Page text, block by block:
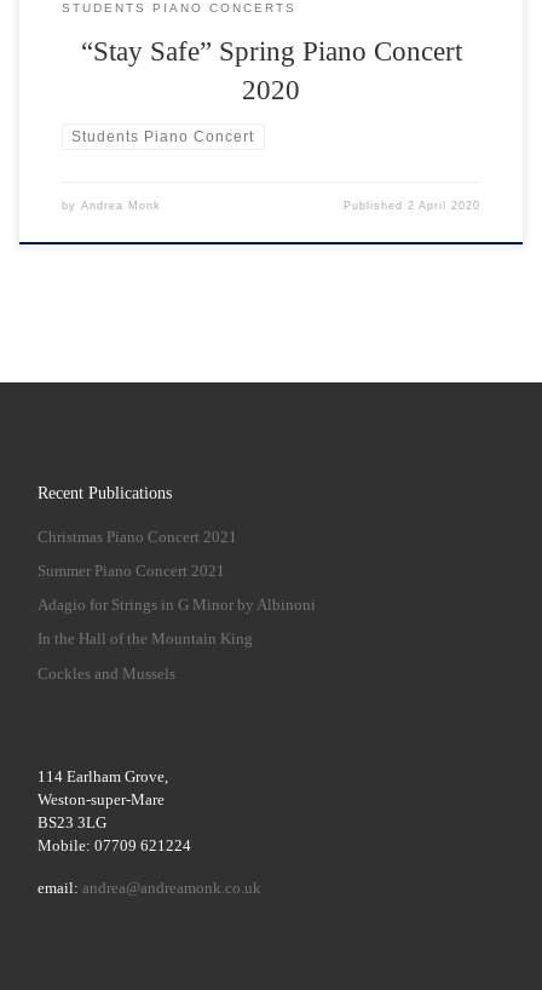
STUDENTS PIANO CONCERTS
“Stay Safe” Spring Piano Concert
2020
Students Piano Concert
by Andrea Monk Published2 April 2020
Recent Publications
Christmas Piano Concert 2021
Summer Piano Concert 2021
Adagio for Strings in G Minor by Albinoni
In the Hall of the Mountain King
Cockles and Mussels
114 Earlham Grove,
Weston-super-Mare
BS23 3LG
Mobile: 07709 621224
email:andrea@andreamonk.co.uk